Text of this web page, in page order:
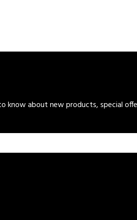
know about new products, special